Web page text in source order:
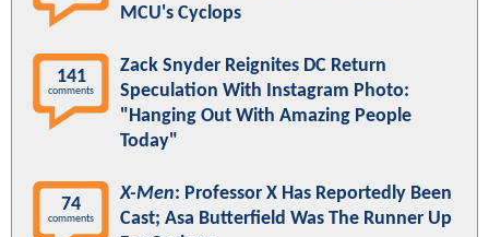
MCU's Cyclops
141
comments
Zack Snyder Reignites DC Return
Speculation With Instagram Photo:
"Hanging Out With Amazing People
Today"
74
comments
X-Men: Professor X Has Reportedly Been
Cast; Asa Butterfield Was The Runner Up